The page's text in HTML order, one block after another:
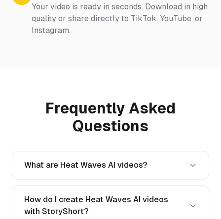
Your video is ready in seconds. Download in high
quality or share directly to TikTok, YouTube, or
Instagram.
Frequently Asked
Questions
What are Heat Waves AI videos?
How do I create Heat Waves AI videos
with StoryShort?